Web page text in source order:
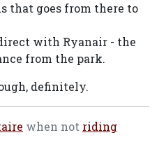
that goes from there to
with Ryanair - the
from the park.
definitely.
when not riding